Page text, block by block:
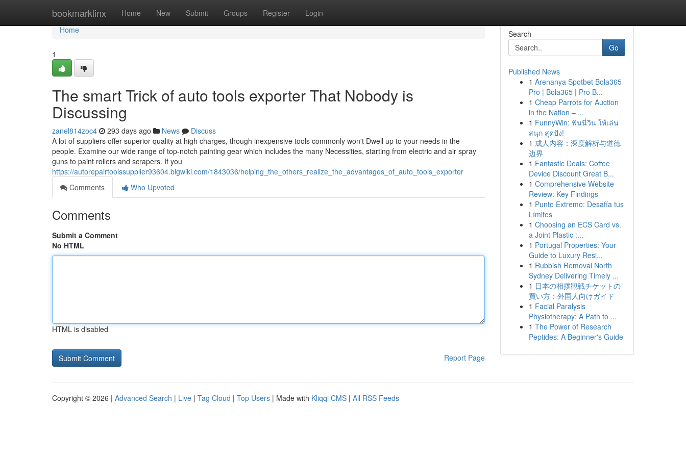
bookmarklinx Home New Submit Groups Register Login
Home
Home
1
The smart Trick of auto tools exporter That Nobody is
Discussing
zanel814zoc4 293 days ago News
Discuss
A lot of suppliers offer superior quality at high charges, though inexpensive tools commonly won't Dwell up to your needs in the
people. Examine our wide range of top-notch painting gear which includes the many Necessities, starting from electric and air spray
guns to paint rollers and scrapers. If you
https://autorepairtoolssupplier93604.blgwiki.com/1843036/helping_the_others_realize_the_advantages_of_auto_tools_exporter
Comments
Who Upvoted
Comments
Submit a Comment
No HTML
HTML is disabled
Report Page
Search
Go
Published News
1 Arenanya Spotbet Bola365
Pro | Bola365 | Pro B...
1 Cheap Parrots for Auction
in the Nation – ...
1 FunnyWin: ฟันนี่วิน ให้เล่น
สนุก สุดปัง!
1 成人内容：深度解析与道德
边界
1 Fantastic Deals: Coffee
Device Discount Great B...
1 Comprehensive Website
Review: Key Findings
1 Punto Extremo: Desafía tus
Límites
1 Choosing an ECS Card vs.
a Joint Plastic :...
1 Portugal Properties: Your
Guide to Luxury Resi...
1 Rubbish Removal North
Sydney Delivering Timely ...
1 日本の相撲観戦チケットの
買い方：外国人向けガイド
1 Facial Paralysis
Physiotherapy: A Path to ...
1 The Power of Research
Peptides: A Beginner's Guide
Copyright © 2026 | Advanced Search | Live | Tag Cloud | Top Users | Made with Kliqqi CMS | All RSS Feeds